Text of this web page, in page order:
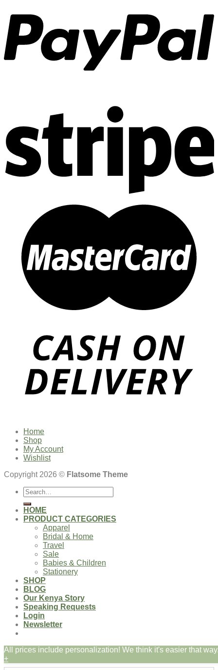
Home
Shop
My Account
Wishlist
Copyright 2026 © Flatsome Theme
Search
for:
HOME
PRODUCT CATEGORIES
Apparel
Bridal & Home
Travel
Sale
Babies & Children
Stationery
SHOP
BLOG
Our Kenya Story
Speaking Requests
Login
Newsletter
All prices include personalization! We think it's easier that
+
Login